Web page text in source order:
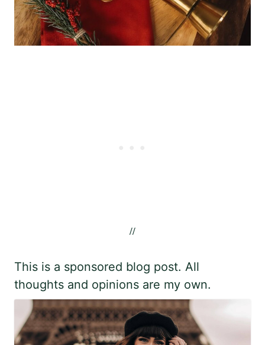
//
This is a sponsored blog post. All
thoughts and opinions are my own.